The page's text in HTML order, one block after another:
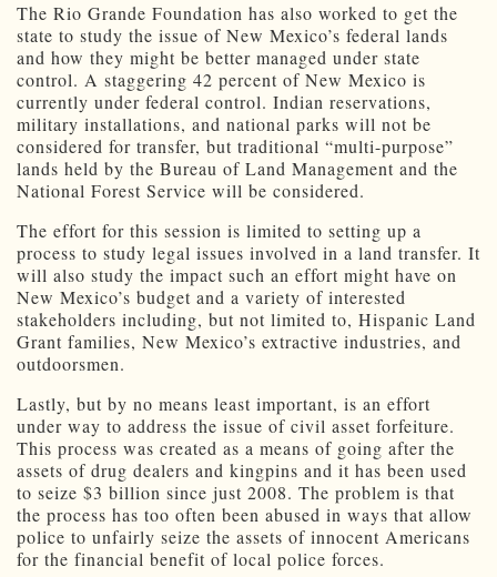
The Rio Grande Foundation has also worked to get the
state to study the issue of New Mexico’s federal lands
and how they might be better managed under state
control. A staggering 42 percent of New Mexico is
currently under federal control. Indian reservations,
military installations, and national parks will not be
considered for transfer, but traditional “multi-purpose”
lands held by the Bureau of Land Management and the
National Forest Service will be considered.
The effort for this session is limited to setting up a
process to study legal issues involved in a land transfer. It
will also study the impact such an effort might have on
New Mexico’s budget and a variety of interested
stakeholders including, but not limited to, Hispanic Land
Grant families, New Mexico’s extractive industries, and
outdoorsmen.
Lastly, but by no means least important, is an effort
under way to address the issue of civil asset forfeiture.
This process was created as a means of going after the
assets of drug dealers and kingpins and it has been used
to seize $3 billion since just 2008. The problem is that
the process has too often been abused in ways that allow
police to unfairly seize the assets of innocent Americans
for the financial benefit of local police forces.